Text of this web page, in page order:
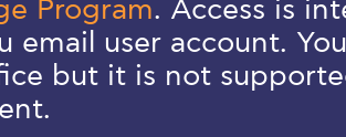
Program. Access is
email user account.
but it is not